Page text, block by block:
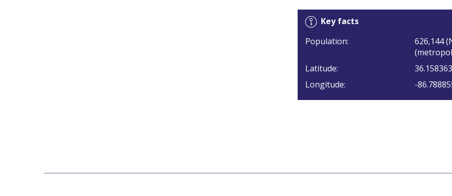
Key facts
Population:
626,144
Latitude:
36.158363
Longitude:
-